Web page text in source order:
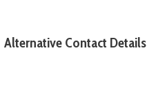
Alternative Contact Details